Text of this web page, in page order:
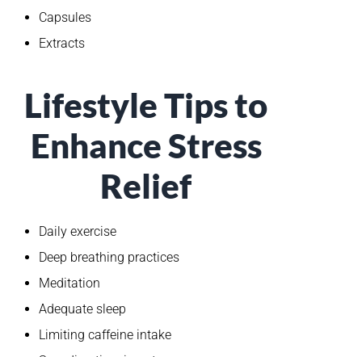
Capsules
Extracts
Lifestyle Tips to
Enhance Stress
Relief
Daily exercise
Deep breathing practices
Meditation
Adequate sleep
Limiting caffeine intake